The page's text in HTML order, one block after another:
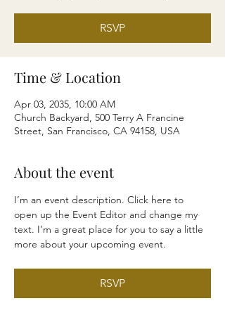
RSVP
Time & Location
Apr 03, 2035, 10:00 AM
Church Backyard, 500 Terry A Francine
Street, San Francisco, CA 94158, USA
About the event
I’m an event description. Click here to
open up the Event Editor and change my
text. I’m a great place for you to say a little
more about your upcoming event.
RSVP